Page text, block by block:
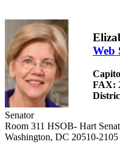
Web
FAX:
Senator
Room 311 HSOB- Hart
Washington, DC 20510-2105